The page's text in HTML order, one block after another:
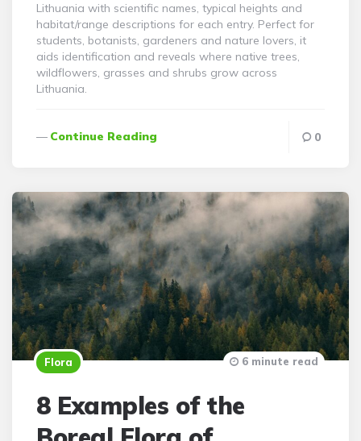
Lithuania with scientific names, typical heights and
habitat/range descriptions for each entry. Perfect for
students, botanists, gardeners and nature lovers, it
aids identification and reveals where native trees,
wildflowers, grasses and shrubs grow across
Lithuania.
Continue Reading 0
Flora
8 Examples of the
6 minute read